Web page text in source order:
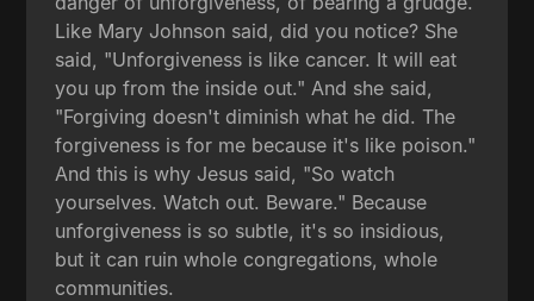
Like Mary Johnson said, did you notice? She
said, "Unforgiveness is like cancer. It will eat
you up from the inside out." And she said,
"Forgiving doesn't diminish what he did. The
forgiveness is for me because it's like poison."
And this is why Jesus said, "So watch
yourselves. Watch out. Beware." Because
unforgiveness is so subtle, it's so insidious,
but it can ruin whole congregations, whole
communities.